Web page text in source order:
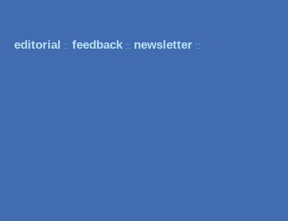
editorial :: feedback :: newsletter ::